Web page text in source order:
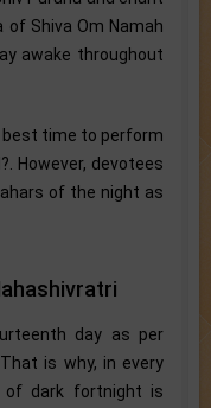
Shiva Om Namah
awake throughout
time to perform
However, devotees
of the night as
day as per
is why, in every
of dark fortnight is